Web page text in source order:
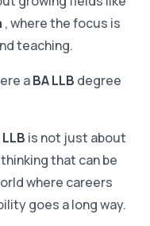
, where the focus is
teaching.
aBA LLB degree
LLB is not just about
that can be
where careers
goes a long way.